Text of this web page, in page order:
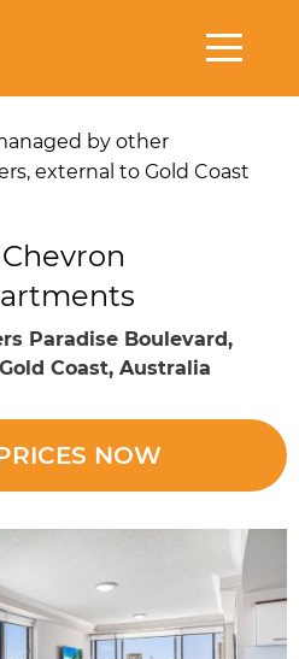
by other
external to Gold Coast
Paradise Boulevard,
Coast, Australia
NOW